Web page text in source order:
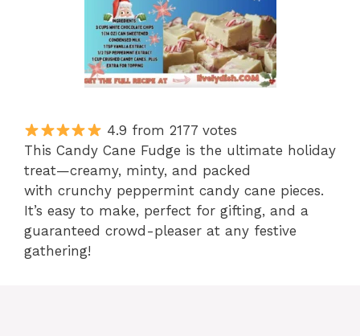
4.9 from 2177 votes
This Candy Cane Fudge is the ultimate holiday
treat—creamy, minty, and packed
with crunchy peppermint candy cane pieces.
It’s easy to make, perfect for gifting, and a
guaranteed crowd-pleaser at any festive
gathering!